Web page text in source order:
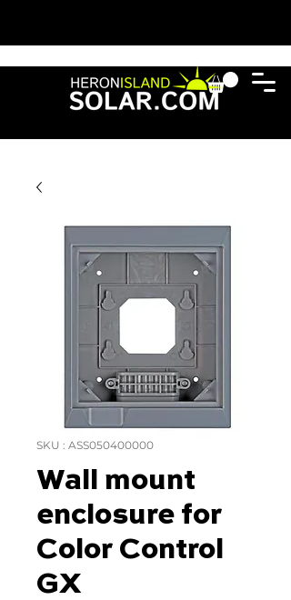
SKU : ASS050400000
Wall mount
enclosure for
Color Control
GX